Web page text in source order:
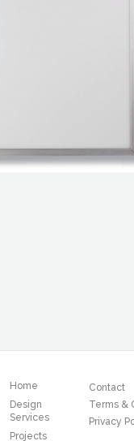
Home
Design
Services
Projects
Contact
Terms &
Privacy